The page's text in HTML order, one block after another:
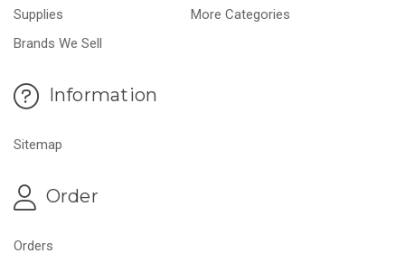
Supplies
More Categories
Brands We Sell
Information
Sitemap
Order
Orders